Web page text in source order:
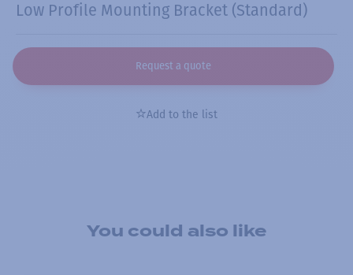
Low Profile Mounting Bracket (Standard)
Request a quote
Add to the list
You could also like